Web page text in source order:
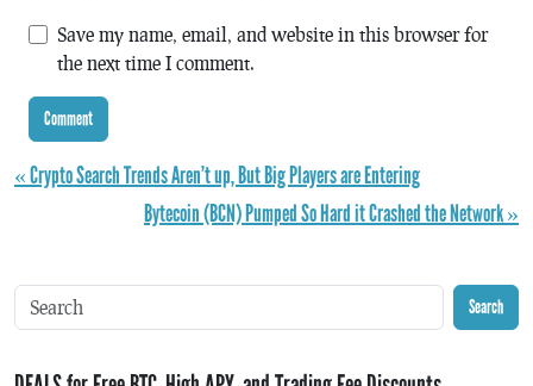
Save my name, email, and website in this browser for
the next time I comment.
« Crypto Search Trends Aren’t up, But Big Players are Entering
Bytecoin (BCN) Pumped So Hard it Crashed the Network »
Search